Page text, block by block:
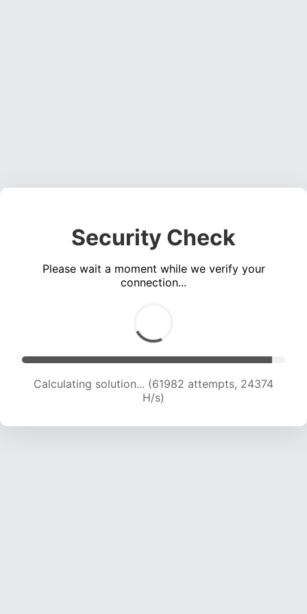
Security Check
Please wait a moment while we verify your
connection...
Calculating solution... (63728 attempts, 24103
H/s)